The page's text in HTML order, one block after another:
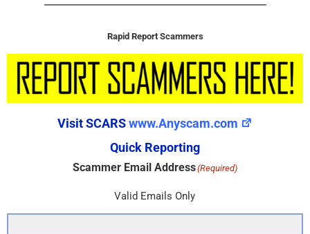
Rapid Report Scammers
Visit SCARSwww.Anyscam.com
Quick Reporting
Scammer Email Address(Required)
Valid Emails Only